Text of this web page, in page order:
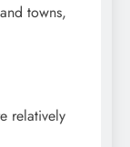
towns,
relatively